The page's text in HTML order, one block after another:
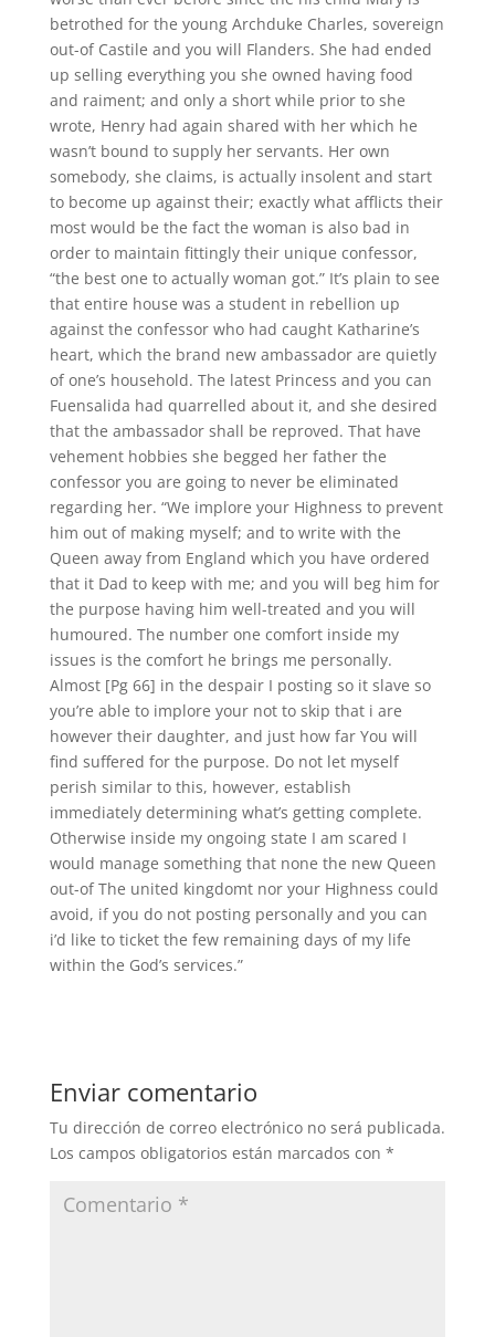
betrothed for the young Archduke Charles, sovereign
out-of Castile and you will Flanders. She had ended
up selling everything you she owned having food
and raiment; and only a short while prior to she
wrote, Henry had again shared with her which he
wasn’t bound to supply her servants. Her own
somebody, she claims, is actually insolent and start
to become up against their; exactly what afflicts their
most would be the fact the woman is also bad in
order to maintain fittingly their unique confessor,
“the best one to actually woman got.” It’s plain to see
that entire house was a student in rebellion up
against the confessor who had caught Katharine’s
heart, which the brand new ambassador are quietly
of one’s household. The latest Princess and you can
Fuensalida had quarrelled about it, and she desired
that the ambassador shall be reproved. That have
vehement hobbies she begged her father the
confessor you are going to never be eliminated
regarding her. “We implore your Highness to prevent
him out of making myself; and to write with the
Queen away from England which you have ordered
that it Dad to keep with me; and you will beg him for
the purpose having him well-treated and you will
humoured. The number one comfort inside my
issues is the comfort he brings me personally.
Almost [Pg 66] in the despair I posting so it slave so
you’re able to implore your not to skip that i are
however their daughter, and just how far You will
find suffered for the purpose. Do not let myself
perish similar to this, however, establish
immediately determining what’s getting complete.
Otherwise inside my ongoing state I am scared I
would manage something that none the new Queen
out-of The united kingdomt nor your Highness could
avoid, if you do not posting personally and you can
i’d like to ticket the few remaining days of my life
within the God’s services.”
Enviar comentario
Tu dirección de correo electrónico no será publicada.
Los campos obligatorios están marcados con *